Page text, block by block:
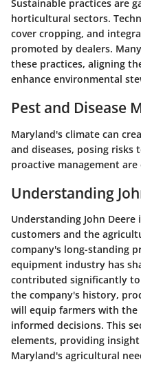
Sustainable practices are
horticultural sectors.
cover cropping, and
promoted by dealers.
these practices, aligning
enhance environmental
Pest and Disease
Maryland's climate can
and diseases, posing risks
proactive management
Understanding
Understanding John
customers and the
company's long-standing
equipment industry has
contributed significantly
the company's history,
will equip farmers with the
informed decisions. This
elements, providing
Maryland's agricultural